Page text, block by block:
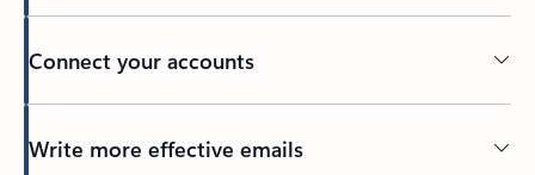
Connect your accounts
Write more effective emails